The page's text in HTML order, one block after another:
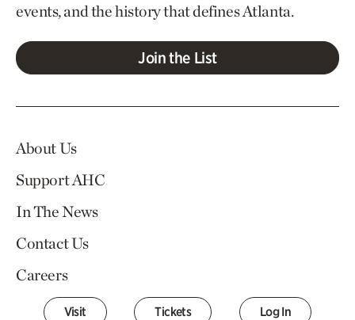
events, and the history that defines Atlanta.
Join the List
About Us
Support AHC
In The News
Contact Us
Careers
Visit Tickets Log In